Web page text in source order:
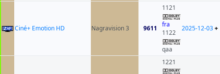
Ciné+ Emotion HD Nagravision 3 9611
1121
fra
1122
qaa
2025-12-03+
1221